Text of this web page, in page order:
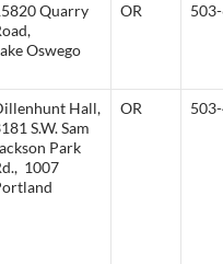
Quarry
Oswego
OR
Hall,
S.W. Sam
Park
1007
OR